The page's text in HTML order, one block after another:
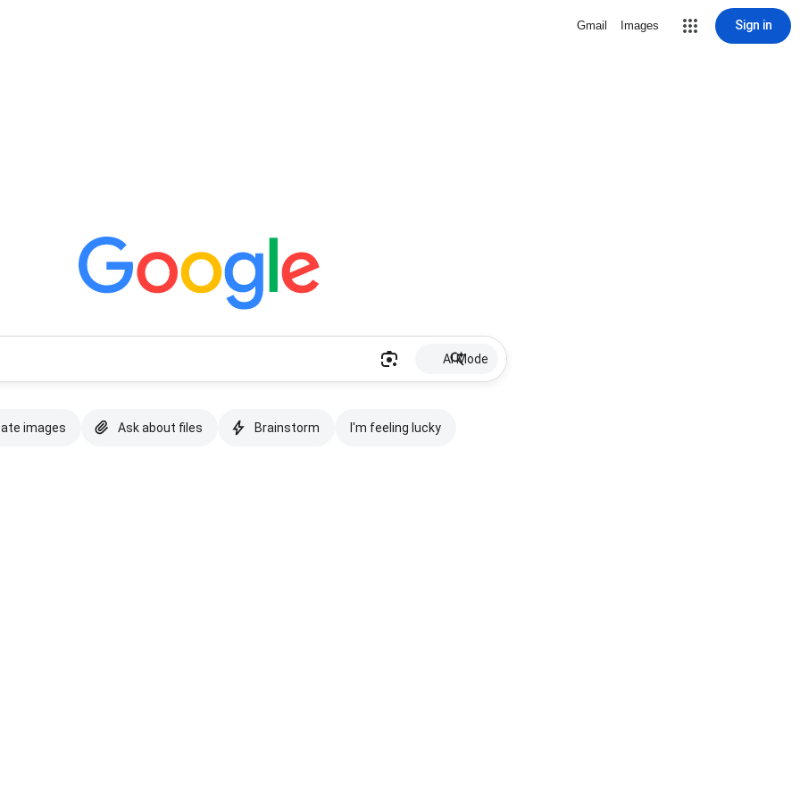
Gmail Images Sign in
AI Mode
images Ask about files Brainstorm I'm feeling lucky